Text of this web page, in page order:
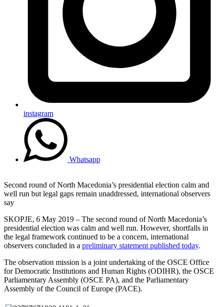
instagram
Whatsapp
Second round of North Macedonia’s presidential election calm and
well run but legal gaps remain unaddressed, international observers
say
SKOPJE, 6 May 2019 – The second round of North Macedonia’s
presidential election was calm and well run. However, shortfalls in
the legal framework continued to be a concern, international
observers concluded in a preliminary statement published today.
The observation mission is a joint undertaking of the OSCE Office
for Democratic Institutions and Human Rights (ODIHR), the OSCE
Parliamentary Assembly (OSCE PA), and the Parliamentary
Assembly of the Council of Europe (PACE).